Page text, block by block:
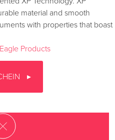
material and smooth
with properties that boast
Products